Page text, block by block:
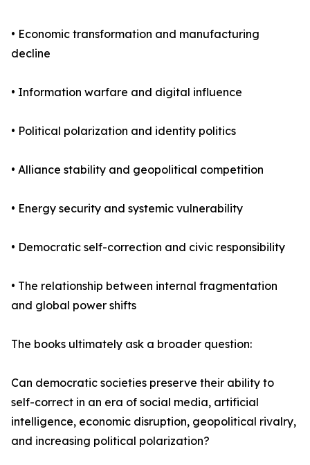
• Economic transformation and manufacturing
decline
• Information warfare and digital influence
• Political polarization and identity politics
• Alliance stability and geopolitical competition
• Energy security and systemic vulnerability
• Democratic self-correction and civic responsibility
• The relationship between internal fragmentation
and global power shifts
The books ultimately ask a broader question:
Can democratic societies preserve their ability to
self-correct in an era of social media, artificial
intelligence, economic disruption, geopolitical rivalry,
and increasing political polarization?